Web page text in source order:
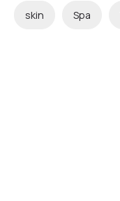
skin Spa